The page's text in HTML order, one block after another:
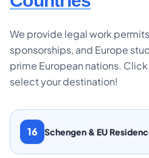
We provide legal work
sponsorships, and Europe
prime European nations.
select your destination!
16 Schengen & EU